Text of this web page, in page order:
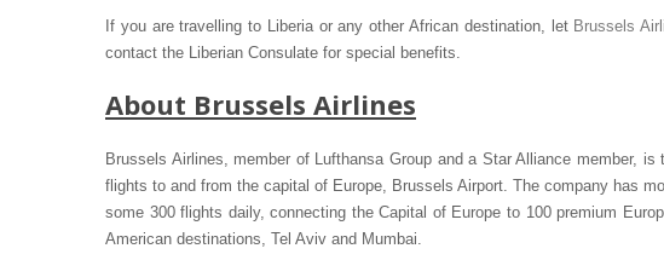
If you are travelling to Liberia or any other African destination, let Brussels
contact the Liberian Consulate for special benefits.
About Brussels Airlines
Brussels Airlines, member of Lufthansa Group and a Star Alliance member,
flights to and from the capital of Europe, Brussels Airport. The company has
some 300 flights daily, connecting the Capital of Europe to 100 premium
American destinations, Tel Aviv and Mumbai.